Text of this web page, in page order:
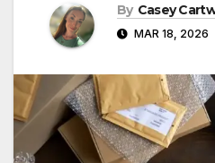
By Casey
MAR 18, 2026